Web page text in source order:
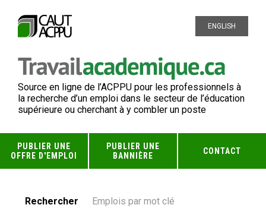
ENGLISH
Source en ligne de l’ACPPU pour les professionnels à
la recherche d’un emploi dans le secteur de l’éducation
supérieure ou cherchant à y combler un poste
PUBLIER UNE
OFFRE D'EMPLOI
PUBLIER UNE
BANNIÈRE
CONTACT
Rechercher